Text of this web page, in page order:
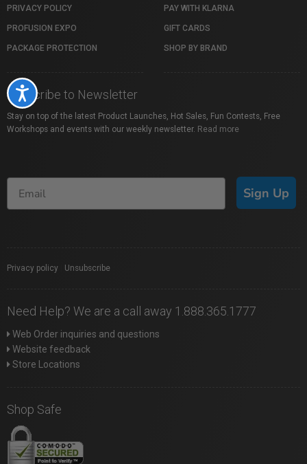
Accessibility
PRIVACY POLICY
PROFUSION EXPO
PACKAGE PROTECTION
PAY WITH KLARNA
GIFT CARDS
SHOP BY BRAND
Subscribe to Newsletter
Stay on top of the latest Product Launches, Hot Sales, Fun Contests, Free
Workshops and events with our weekly newsletter. Read more
Sign Up
Privacy policy Unsubscribe
Need Help? We are a call away 1.888.365.1777
Web Order inquiries and questions
Website feedback
Store Locations
Shop Safe